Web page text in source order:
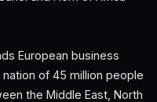
European business
of 45 million people
the Middle East, North